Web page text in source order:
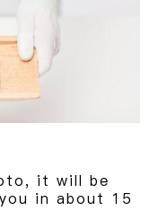
it will be
in about 15